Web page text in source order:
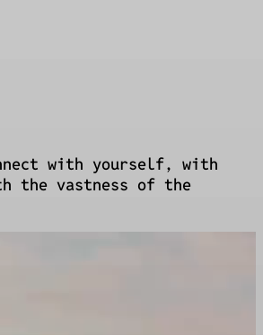
with yourself, with
the vastness of the